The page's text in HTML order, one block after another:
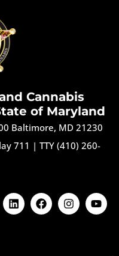
Cannabis
of Maryland
Baltimore, MD 21230
711 | TTY (410) 260-